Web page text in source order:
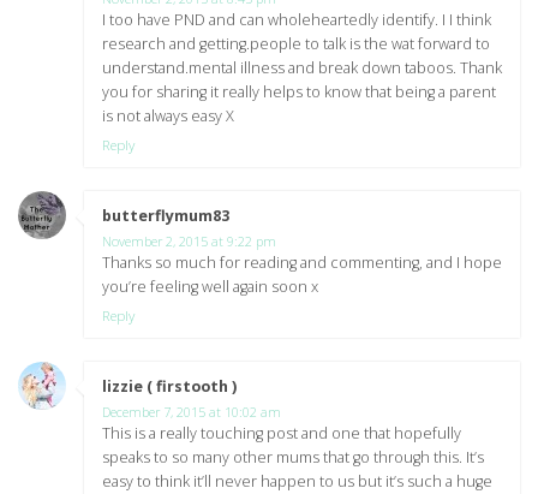
I too have PND and can wholeheartedly identify. I I think
research and getting.people to talk is the wat forward to
understand.mental illness and break down taboos. Thank
you for sharing it really helps to know that being a parent
is not always easy X
Reply
butterflymum83
November 2, 2015 at 9:22 pm
Thanks so much for reading and commenting, and I hope
you’re feeling well again soon x
Reply
lizzie ( firstooth )
December 7, 2015 at 10:02 am
This is a really touching post and one that hopefully
speaks to so many other mums that go through this. It’s
easy to think it’ll never happen to us but it’s such a huge